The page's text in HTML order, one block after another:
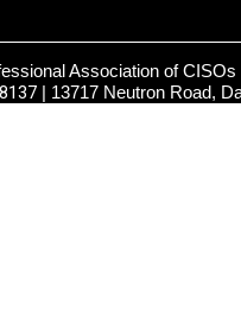
Association of CISOs
| 13717 Neutron Road,